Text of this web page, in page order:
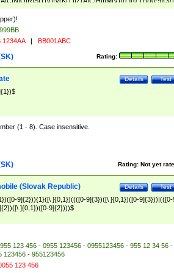
1234AA | BB001ABC
Rating:
Test
Details
(1 - 8). Case insensitive.
Rating: Not yet
Test
Details
(Slovak Republic)
9]{2})){1}([\ ]{0,1})((([0-9]{3})([\ ]{0,1})([0-9]{3}))|(([0-
]{0,1})([0-9]{2})))$
123 456 - 0955 123456 - 0955123456 - 955 12 34 56 -
123456 - 955123456
123 456